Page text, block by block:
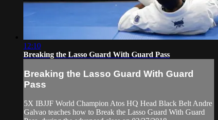
12:10
Breaking the Lasso Guard With Guard Pass
Breaking the Lasso Guard With Guard
Pass
5X IBJJF World Champion Atos HQ Head Black Belt Andre
Galvao teaches how to Break the Lasso Guard With Guard